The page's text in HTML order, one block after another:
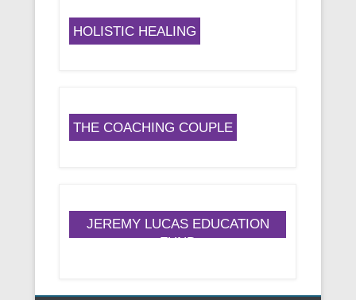
HOLISTIC HEALING
THE COACHING COUPLE
JEREMY LUCAS EDUCATION
FUND